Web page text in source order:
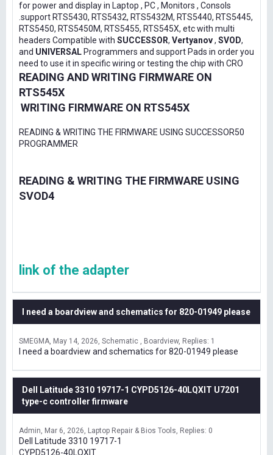
for power and display in Laptop , PC , Monitors , Consols
.support RTS5430, RTS5432, RTS5432M, RTS5440, RTS5445,
RTS5450, RTS5450M, RTS5455, RTS545X, etc with multi
headers Compatible with SUCCESSOR, Vertyanov, SVOD,
and UNIVERSAL Programmers and support Pads in order you
need to use it in specific wiring or testing the chip with CRO
READING AND WRITING FIRMWARE ON
RTS545X
WRITING FIRMWARE ON RTS545X
READING & WRITING THE FIRMWARE USING SUCCESSOR50
PROGRAMMER
READING & WRITING THE FIRMWARE USING
SVOD4
link of the adapter
I need a boardview and schematics for 820-01949 please
SMEGMA May 14, 2026 Schematic , Boardview Replies: 1
I need a boardview and schematics for 820-01949 please
Dell Latitude 3310 19717-1 CYPD5126-40LQXIT U7201
type-c controller firmware
Admin Mar 6, 2026 Laptop Repair & Bios Tools Replies: 0
Dell Latitude 3310 19717-1
CYPD5126-40LQXIT